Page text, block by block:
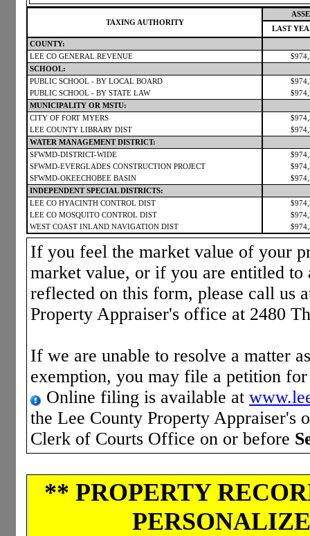
TAXING AUTHORITY
LAST
COUNTY:
LEE CO GENERAL REVENUE
SCHOOL:
PUBLIC SCHOOL - BY LOCAL BOARD
PUBLIC SCHOOL - BY STATE LAW
MUNICIPALITY OR MSTU:
CITY OF FORT MYERS
LEE COUNTY LIBRARY DIST
WATER MANAGEMENT DISTRICT:
SFWMD-DISTRICT-WIDE
SFWMD-EVERGLADES CONSTRUCTION PROJECT
SFWMD-OKEECHOBEE BASIN
INDEPENDENT SPECIAL DISTRICTS:
LEE CO HYACINTH CONTROL DIST
LEE CO MOSQUITO CONTROL DIST
WEST COAST INLAND NAVIGATION DIST
If you feel the market value of your
market value, or if you are entitled
reflected on this form, please call us
Property Appraiser's office at 2480
If we are unable to resolve a matter
exemption, you may file a petition
Online filing is available at
the Lee County Property
Clerk of Courts Office on or before
** PROPERTY